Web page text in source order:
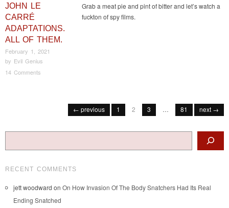
JOHN LE
CARRÉ
ADAPTATIONS.
ALL OF THEM.
February 1, 2021
by Evil Genius
14 Comments
Grab a meat pie and pint of bitter and let’s watch a
fuckton of spy films.
Post navigation
← previous 1 2 3 … 81 next →
RECENT COMMENTS
jett woodward on On How Invasion Of The Body Snatchers Had Its Real
Ending Snatched